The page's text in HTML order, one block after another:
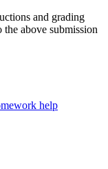
and grading
above submission
help